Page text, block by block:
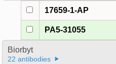
17659-1-AP
PA5-31055
Biorbyt
22 antibodies